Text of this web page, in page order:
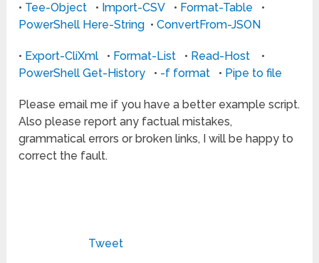
• Tee-Object • Import-CSV • Format-Table •
PowerShell Here-String •ConvertFrom-JSON
• Export-CliXml • Format-List • Read-Host •
PowerShell Get-History • -f format • Pipe to file
Please email me if you have a better example script.
Also please report any factual mistakes,
grammatical errors or broken links, I will be happy to
correct the fault.
Tweet